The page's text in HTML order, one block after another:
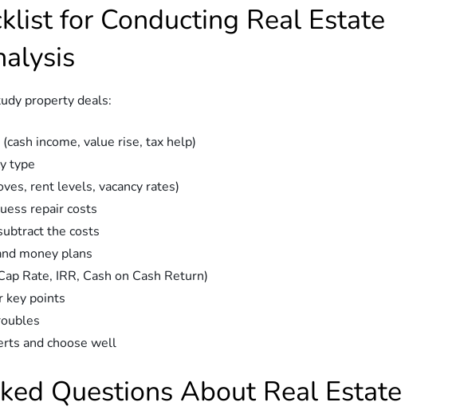
for Conducting Real Estate
property deals:
income, value rise, tax help)
type
rent levels, vacancy rates)
repair costs
the costs
money plans
Rate, IRR, Cash on Cash Return)
key points
and choose well
Questions About Real Estate